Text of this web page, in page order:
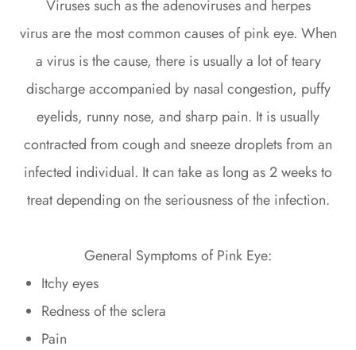
Viruses such as the adenoviruses and herpes
virus are the most common causes of pink eye. When
a virus is the cause, there is usually a lot of teary
discharge accompanied by nasal congestion, puffy
eyelids, runny nose, and sharp pain. It is usually
contracted from cough and sneeze droplets from an
infected individual. It can take as long as 2 weeks to
treat depending on the seriousness of the infection.
General Symptoms of Pink Eye:
Itchy eyes
Redness of the sclera
Pain